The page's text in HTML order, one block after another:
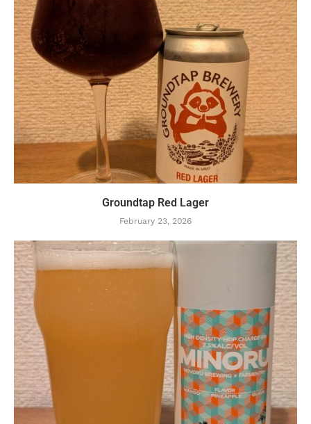
Groundtap Red Lager
February 23, 2026